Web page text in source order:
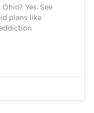
Yes. See
plans like